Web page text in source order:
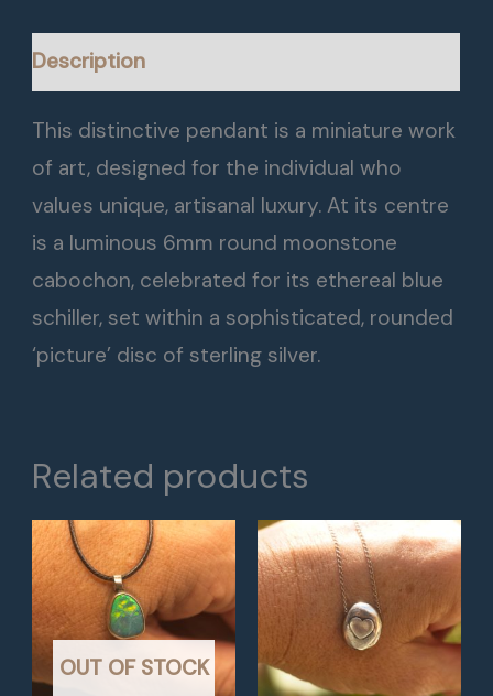
Description
This distinctive pendant is a miniature work
of art, designed for the individual who
values unique, artisanal luxury. At its centre
is a luminous 6mm round moonstone
cabochon, celebrated for its ethereal blue
schiller, set within a sophisticated, rounded
‘picture’ disc of sterling silver.
Related products
OUT OF STOCK